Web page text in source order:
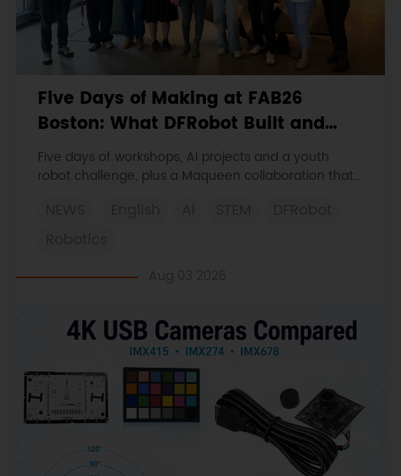
Five Days of Making at FAB26
Boston: What DFRobot Built and
Learned
Five days of workshops, AI projects and a youth
robot challenge, plus a Maqueen collaboration that